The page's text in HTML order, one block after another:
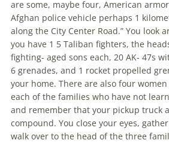
are some, maybe four, American
Afghan police vehicle perhaps 1
along the City Center Road.” You look
you have 1 5 Taliban fighters, the
fighting- aged sons each, 20 AK- 47s
6 grenades, and 1 rocket propelled
your home. There are also four
each of the families who have not
and remember that your pickup truck
compound. You close your eyes,
walk over to the head of the three